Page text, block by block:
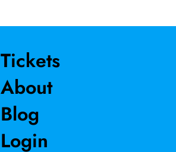
Tickets
About
Blog
Login